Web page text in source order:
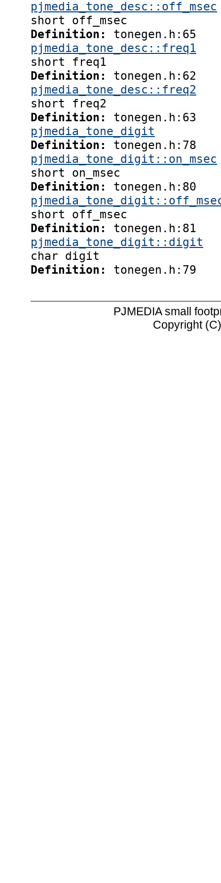
pjmedia_tone_desc::off_msec
short off_msec
Definition:
tonegen.h:65
pjmedia_tone_desc::freq1
short freq1
Definition:
tonegen.h:62
pjmedia_tone_desc::freq2
short freq2
Definition:
tonegen.h:63
pjmedia_tone_digit
Definition:
tonegen.h:78
pjmedia_tone_digit::on_msec
short on_msec
Definition:
tonegen.h:80
short off_msec
Definition:
tonegen.h:81
pjmedia_tone_digit::digit
char digit
Definition:
tonegen.h:79
PJMEDIA small
Copyright